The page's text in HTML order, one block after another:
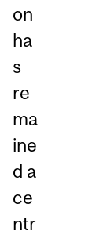
on
ha
s
re
ma
ine
d a
ce
ntr